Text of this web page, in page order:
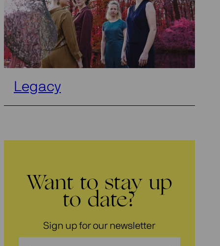
Legacy
Want to stay up
to date?
Sign up for our newsletter